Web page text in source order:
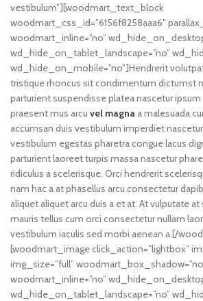
vestibulum”][woodmart_text_block
woodmart_css_id=”6156f8258aaa6″
woodmart_inline=”no”
wd_hide_on_tablet_landscape=”no”
wd_hide_on_mobile=”no”]Hendrerit
tristique rhoncus sit condimentum dictumst
parturient suspendisse platea nascetur ipsum
praesent mus arcu vel magna a malesuada
accumsan duis vestibulum imperdiet
vestibulum egestas pharetra congue lacus
parturient laoreet turpis massa nascetur
ridiculus a scelerisque. Orci hendrerit
nam hac a at phasellus arcu consectetur
aliquet aliquet arcu duis a et at. At vulputate
mauris tellus cum orci consectetur nullam
vestibulum iaculis sed morbi aenean a.[/
[woodmart_image click_action=”lightbox”
img_size=”full”
woodmart_inline=”no”
wd_hide_on_tablet_landscape=”no”